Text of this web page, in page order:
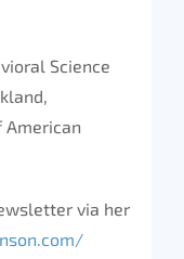
Science
American
via her